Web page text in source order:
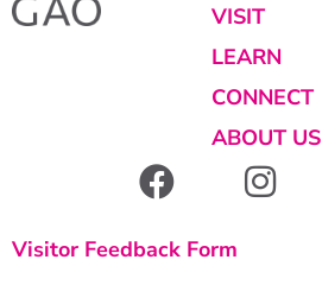
VISIT
LEARN
CONNECT
ABOUT US
Visitor Feedback Form